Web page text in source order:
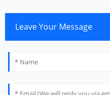
Leave Your Message